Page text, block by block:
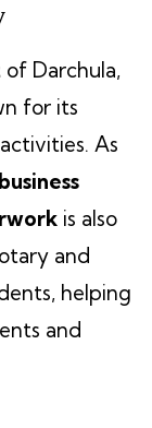
of Darchula,
for its
As
business
is also
and
helping
and